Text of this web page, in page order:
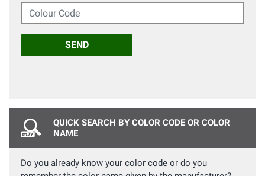
Colour Code
SEND
QUICK SEARCH BY COLOR CODE OR COLOR
NAME
Do you already know your color code or do you